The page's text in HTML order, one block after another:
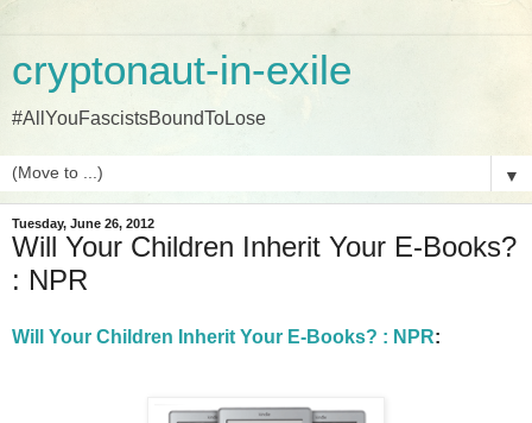
cryptonaut-in-exile
#AllYouFascistsBoundToLose
▼
Tuesday, June 26, 2012
Will Your Children Inherit Your E-Books?
: NPR
Will Your Children Inherit Your E-Books? : NPR: